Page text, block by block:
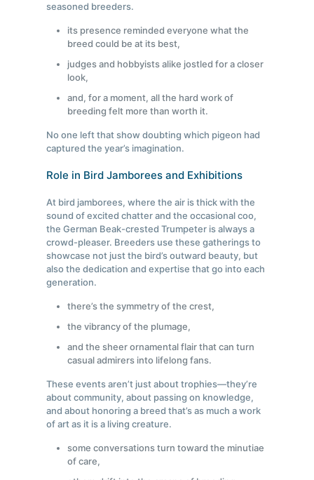
seasoned breeders.
its presence reminded everyone what the
breed could be at its best,
judges and hobbyists alike jostled for a closer
look,
and, for a moment, all the hard work of
breeding felt more than worth it.
No one left that show doubting which pigeon had
captured the year’s imagination.
Role in Bird Jamborees and Exhibitions
At bird jamborees, where the air is thick with the
sound of excited chatter and the occasional coo,
the German Beak-crested Trumpeter is always a
crowd-pleaser. Breeders use these gatherings to
showcase not just the bird’s outward beauty, but
also the dedication and expertise that go into each
generation.
there’s the symmetry of the crest,
the vibrancy of the plumage,
and the sheer ornamental flair that can turn
casual admirers into lifelong fans.
These events aren’t just about trophies—they’re
about community, about passing on knowledge,
and about honoring a breed that’s as much a work
of art as it is a living creature.
some conversations turn toward the minutiae
of care,